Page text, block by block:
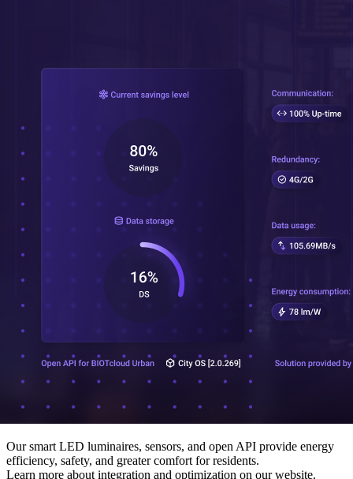
Our smart LED luminaires, sensors, and open API provide energy
efficiency, safety, and greater comfort for residents.
Learn more about integration and optimization on our website.